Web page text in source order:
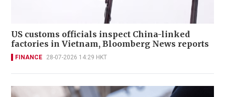
US customs officials inspect China-linked
factories in Vietnam, Bloomberg News reports
FINANCE 28-07-2026 14:29 HKT